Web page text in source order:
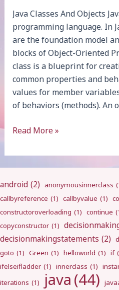
Java Classes And Objects
programming language. In
are the foundation model
blocks of Object-Oriented
class is a blueprint for
common properties and
values for member
of behaviors (methods). An
Java
And
Objects
Read More »
android (2) anonymousinnerclass
callbyreference (1) callbyvalue (1)
constructoroverloading (1) continue
copyconstructor (1)
decisionmakingstatements (2)
goto (1) Green (1) helloworld (1) if
ifelseifladder (1) innerclass (1)
iterations (1) java (44)